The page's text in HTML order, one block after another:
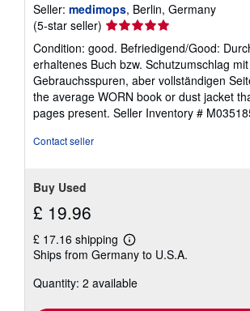
Seller: medimops, Berlin, Germany
(5-star seller) Seller
rating
5
out
of
5
stars
Condition: good. Befriedigend/Good:
erhaltenes Buch bzw. Schutzumschlag mit
Gebrauchsspuren, aber vollständigen
the average WORN book or dust jacket
pages present. Seller Inventory #
Contact seller
Buy Used
£ 19.96
£ 17.16 shipping
Learn
more
shipping
Ships from Germany to U.S.A.
Quantity: 2 available